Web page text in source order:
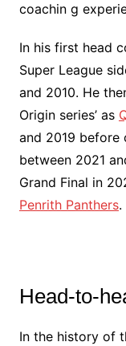
coachin g
In his first head
Super League
and 2010. He
Origin series’ as
and 2019 before
between 2021
Grand Final in
Penrith Panthers.
Head-to-
In the history of